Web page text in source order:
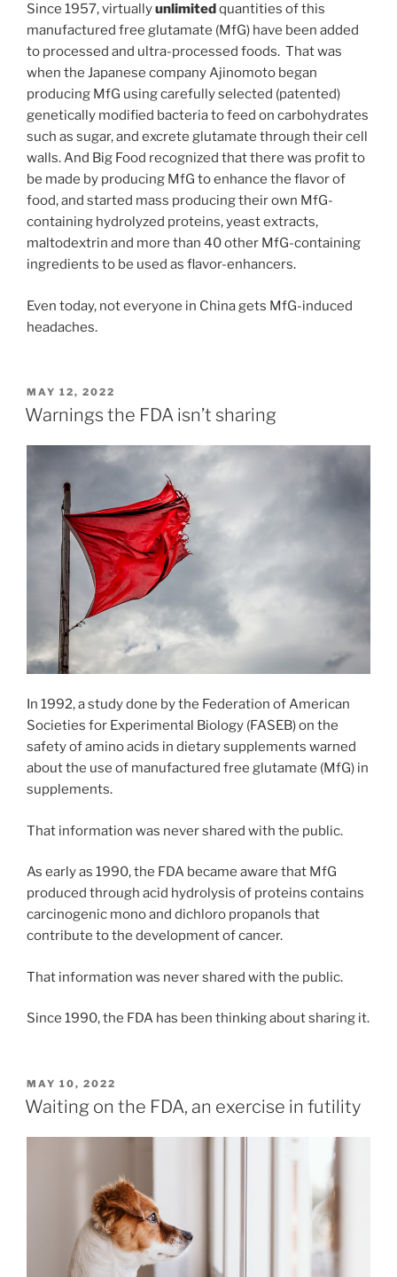
Since 1957, virtuallyunlimitedquantities of this
manufactured free glutamate (MfG) have been added
to processed and ultra-processed foods. That was
when the Japanese company Ajinomoto began
producing MfG using carefully selected (patented)
genetically modified bacteria to feed on carbohydrates
such as sugar, and excrete glutamate through their cell
walls. And Big Food recognized that there was profit to
be made by producing MfG to enhance the flavor of
food, and started mass producing their own MfG-
containing hydrolyzed proteins, yeast extracts,
maltodextrin and more than 40 other MfG-containing
ingredients to be used as flavor-enhancers.
Even today, not everyone in China gets MfG-induced
headaches.
POSTED
ON
MAY 12, 2022
Warnings the FDA isn’t sharing
In 1992, a study done by the Federation of American
Societies for Experimental Biology (FASEB) on the
safety of amino acids in dietary supplements warned
about the use of manufactured free glutamate (MfG) in
supplements.
That information was never shared with the public.
As early as 1990, the FDA became aware that MfG
produced through acid hydrolysis of proteins contains
carcinogenic mono and dichloro propanols that
contribute to the development of cancer.
That information was never shared with the public.
Since 1990, the FDA has been thinking about sharing it.
POSTED
ON
MAY 10, 2022
Waiting on the FDA, an exercise in futility